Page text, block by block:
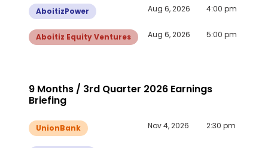
AboitizPower Aug 6, 2026 4:00 pm
Aboitiz Equity Ventures Aug 6, 2026 5:00 pm
9 Months / 3rd Quarter 2026 Earnings
Briefing
UnionBank Nov 4, 2026 2:30 pm